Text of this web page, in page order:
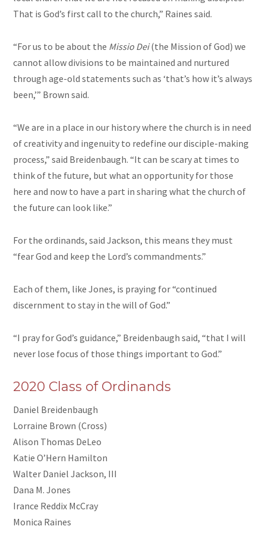
That is God’s first call to the church,” Raines said.
“For us to be about the Missio Dei(the Mission of God) we
cannot allow divisions to be maintained and nurtured
through age-old statements such as ‘that’s how it’s always
been,’” Brown said.
“We are in a place in our history where the church is in need
of creativity and ingenuity to redefine our disciple-making
process,” said Breidenbaugh. “It can be scary at times to
think of the future, but what an opportunity for those
here and now to have a part in sharing what the church of
the future can look like.”
For the ordinands, said Jackson, this means they must
“fear God and keep the Lord’s commandments.”
Each of them, like Jones, is praying for “continued
discernment to stay in the will of God.”
“I pray for God’s guidance,” Breidenbaugh said, “that I will
never lose focus of those things important to God.”
2020 Class of Ordinands
Daniel Breidenbaugh
Lorraine Brown (Cross)
Alison Thomas DeLeo
Katie O’Hern Hamilton
Walter Daniel Jackson, III
Dana M. Jones
Irance Reddix McCray
Monica Raines